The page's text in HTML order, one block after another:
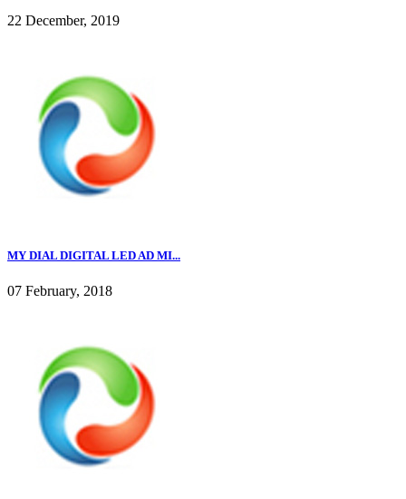
22 December, 2019
MY DIAL DIGITAL LED AD MI...
07 February, 2018